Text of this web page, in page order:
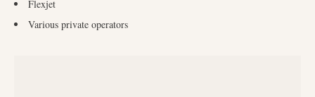
Flexjet
Various private operators